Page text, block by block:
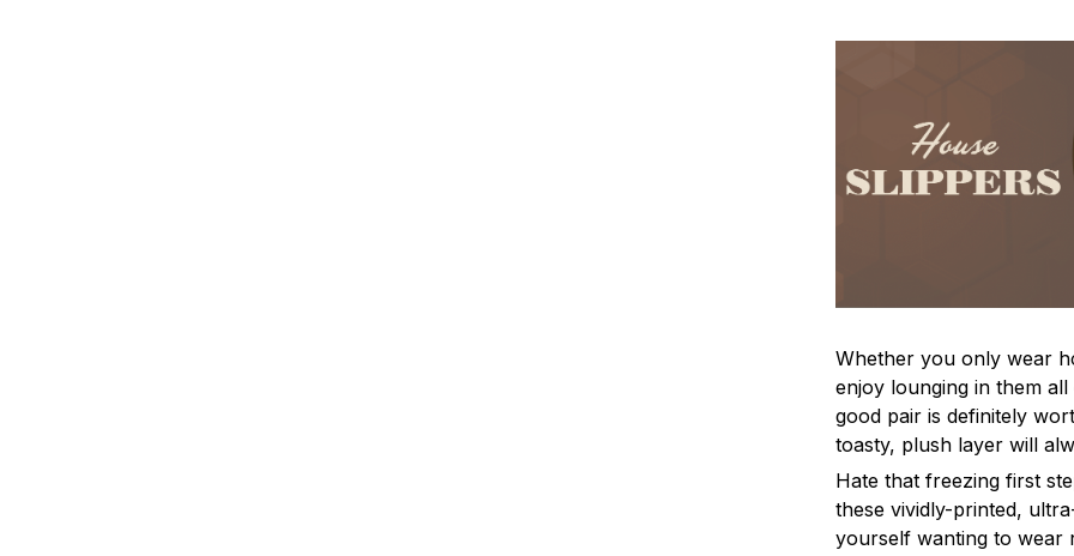
Whether you only wear
enjoy lounging in them
good pair is definitely
toasty, plush layer will
Hate that freezing first
these vividly-printed,
yourself wanting to wear